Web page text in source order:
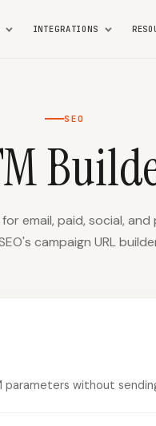
INTEGRATIONS
SEO
email, paid, social,
campaign URL
parameters without